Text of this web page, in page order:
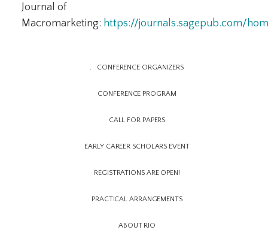
Journal of
Macromarketing: https://journals.sagepub.com/
CONFERENCE ORGANIZERS
CONFERENCE PROGRAM
CALL FOR PAPERS
EARLY CAREER SCHOLARS EVENT
REGISTRATIONS ARE OPEN!
PRACTICAL ARRANGEMENTS
ABOUT RIO